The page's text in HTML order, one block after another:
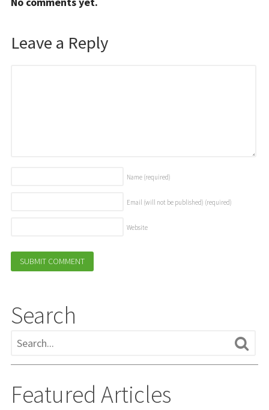
Leave a Reply
Name (required)
Email (will not be published) (required)
Website
Search
Featured Articles